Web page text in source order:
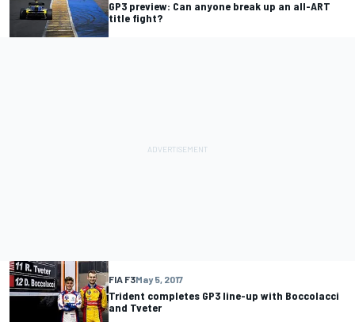
GP3 preview: Can anyone break up an all-ART
title fight?
FIA F3May 5, 2017
Trident completes GP3 line-up with Boccolacci
and Tveter